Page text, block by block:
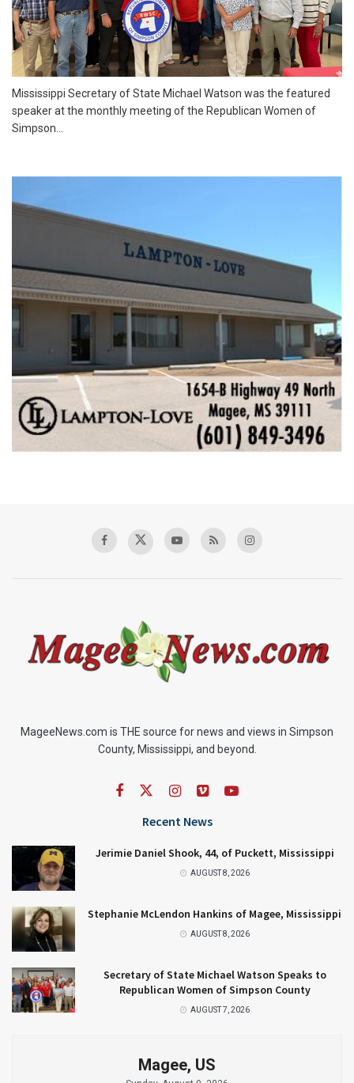
Mississippi Secretary of State Michael Watson was the featured
speaker at the monthly meeting of the Republican Women of
Simpson...
MageeNews.com is THE source for news and views in Simpson
County, Mississippi, and beyond.
Recent News
Jerimie Daniel Shook, 44, of Puckett, Mississippi
AUGUST 8, 2026
Stephanie McLendon Hankins of Magee, Mississippi
AUGUST 8, 2026
Secretary of State Michael Watson Speaks to
Republican Women of Simpson County
AUGUST 7, 2026
Magee, US